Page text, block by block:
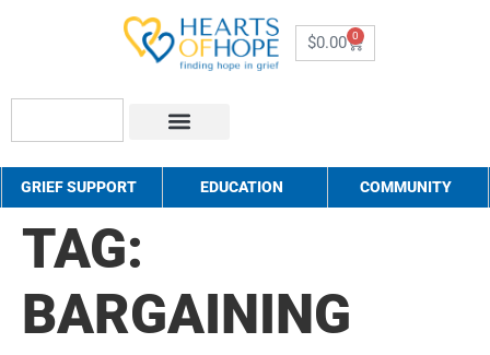
$0.00 0
GRIEF SUPPORT EDUCATION COMMUNITY
TAG:
BARGAINING